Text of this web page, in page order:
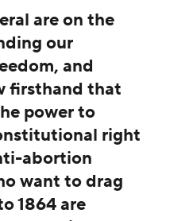
are on the
our
and
firsthand that
power to
right
abortion
want to drag
1864 are